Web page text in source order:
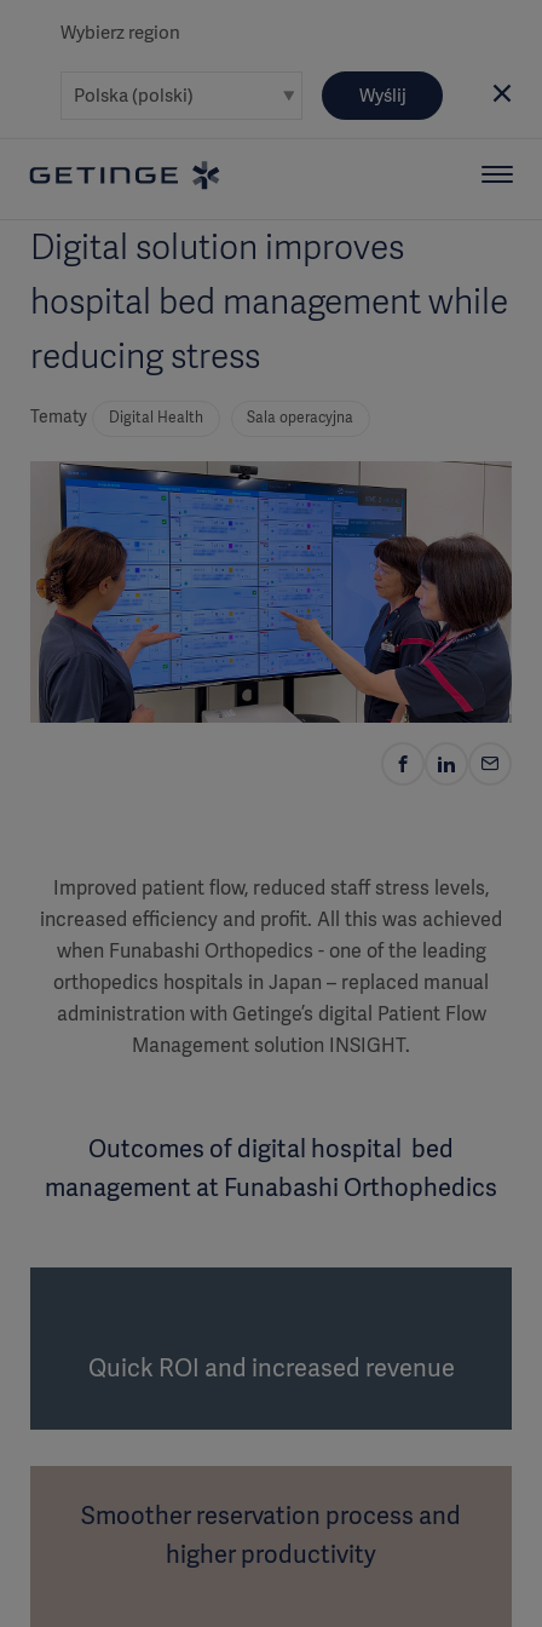
Wybierz region
Wyślij
Digital solution improves
hospital bed management while
reducing stress
Tematy Digital Health Sala operacyjna
Improved patient flow, reduced staff stress levels,
increased efficiency and profit. All this was achieved
when Funabashi Orthopedics - one of the leading
orthopedics hospitals in Japan – replaced manual
administration with Getinge’s digital Patient Flow
Management solution INSIGHT.
Outcomes of digital hospital bed
management at Funabashi Orthophedics
Quick ROI and increased revenue
Smoother reservation process and
higher productivity